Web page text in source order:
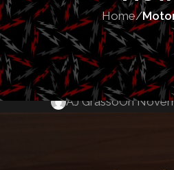
Home/
MOTORSPORT,
AJ GrassoOn